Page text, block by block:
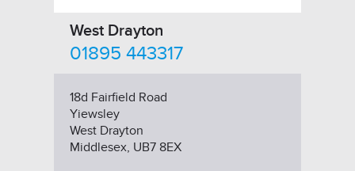
West Drayton
01895 443317
18d Fairfield Road
Yiewsley
West Drayton
Middlesex, UB7 8EX